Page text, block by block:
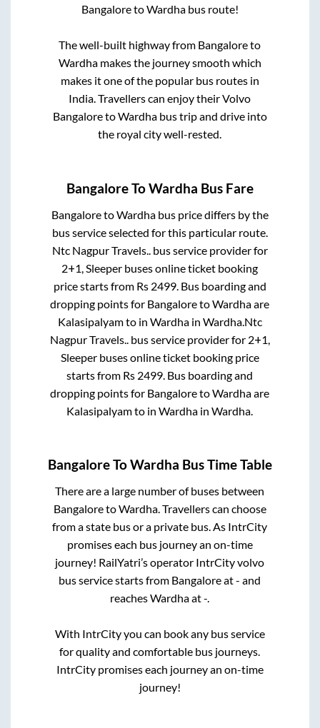
BangaloretoWardhabus route!
The well-built highway from Bangaloreto
Wardhamakes the journey smooth which
makes it one of the popular bus routes in
India. Travellers can enjoy their Volvo
BangaloretoWardhabus trip and drive into
the royal city well-rested.
BangaloreToWardha Bus Fare
BangaloretoWardhabus price differs by the
bus service selected for this particular route.
Ntc Nagpur Travels.. bus service provider for
2+1, Sleeper buses online ticket booking
price starts from Rs 2499. Bus boarding and
dropping points for BangaloretoWardhaare
Kalasipalyamto in Wardhain Wardha. Ntc
Nagpur Travels.. bus service provider for 2+1,
Sleeperbuses online ticket booking price
starts from Rs 2499 . Bus boarding and
dropping points for BangaloretoWardhaare
Kalasipalyamto inWardha inWardha
BangaloreToWardha Bus Time Table
There are a large number of buses between
BangaloretoWardha. Travellers can choose
from a state bus or a private bus. As IntrCity
promises each bus journey an on-time
journey! RailYatri’s operator IntrCity volvo
bus service starts from Bangaloreat- and
reachesWardhaat-.
With IntrCity you can book any bus service
for quality and comfortable bus journeys.
IntrCity promises each journey an on-time
journey!